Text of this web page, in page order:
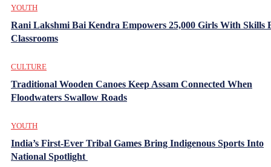
YOUTH
Rani Lakshmi Bai Kendra Empowers 25,000 Girls With Skills
Classrooms
CULTURE
Traditional Wooden Canoes Keep Assam Connected When
Floodwaters Swallow Roads
YOUTH
India’s First-Ever Tribal Games Bring Indigenous Sports Into
National Spotlight